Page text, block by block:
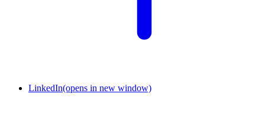
LinkedIn(opens in new window)